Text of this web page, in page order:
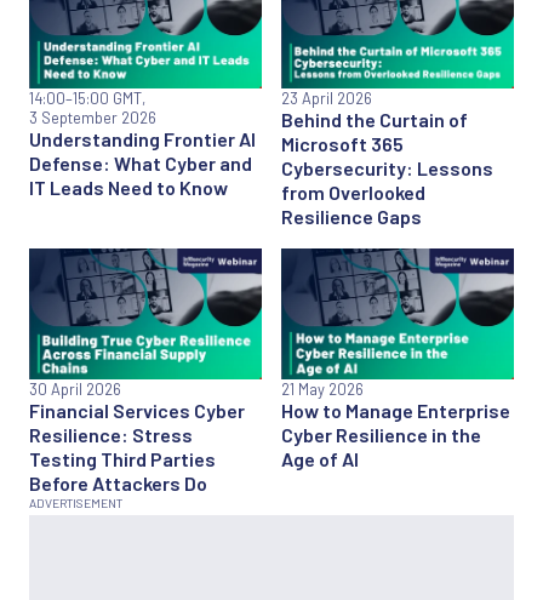
Understanding Frontier AI
Defense: What Cyber and
IT Leads Need to Know
14:00–15:00 GMT,
3 September 2026
Behind the Curtain of
Microsoft 365
Cybersecurity: Lessons
from Overlooked
Resilience Gaps
23 April 2026
Financial Services Cyber
Resilience: Stress
Testing Third Parties
Before Attackers Do
30 April 2026
How to Manage Enterprise
Cyber Resilience in the
Age of AI
21 May 2026